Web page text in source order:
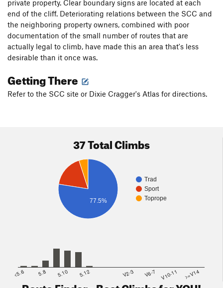
private property. Clear boundary signs are located at each
end of the cliff. Deteriorating relations between the SCC and
the neighboring property owners, combined with poor
documentation of the small number of routes that are
actually legal to climb, have made this an area that's less
desirable than it once was.
Getting There
Refer to the SCC site or Dixie Cragger's Atlas for directions.
37 Total Climbs
Trad
Sport
Toprope
77.5%
<5.6 5.8 5.10 5.12 V2-3 V6-7 V10-11 >=V14